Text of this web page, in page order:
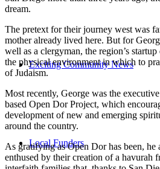
Exciting Community News
Local Funders
dream.
The pretext for their journey west was
mother already lived here. But for
well as a clergyman, the region’s
the physical environment in which to
of Judaism.
Most recently, George was the
based Open Dor Project, which
development of new and emerging
around the country.
As gratifying as Open Dor has been, he
enthused by their creation of a havurah